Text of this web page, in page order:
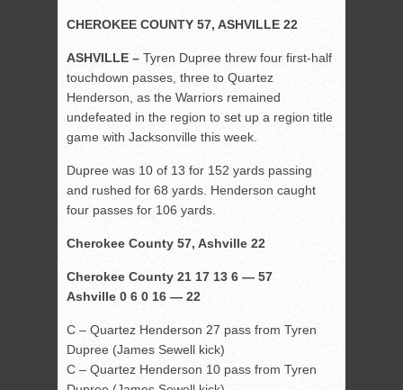
CHEROKEE COUNTY 57, ASHVILLE 22
ASHVILLE – Tyren Dupree threw four first-half
touchdown passes, three to Quartez
Henderson, as the Warriors remained
undefeated in the region to set up a region title
game with Jacksonville this week.
Dupree was 10 of 13 for 152 yards passing
and rushed for 68 yards. Henderson caught
four passes for 106 yards.
Cherokee County 57, Ashville 22
Cherokee County 21 17 13 6 — 57
Ashville 0 6 0 16 — 22
C – Quartez Henderson 27 pass from Tyren
Dupree (James Sewell kick)
C – Quartez Henderson 10 pass from Tyren